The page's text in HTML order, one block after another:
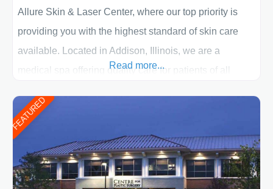
Allure Skin & Laser Center, where our top priority is
providing you with the highest standard of skin care
available. Located in Addison, Illinois, we are a
medical spa offering quality care for patients of all
patient individually and take a team approach in
determining the treatment that is best for
Read more...
FEATURED